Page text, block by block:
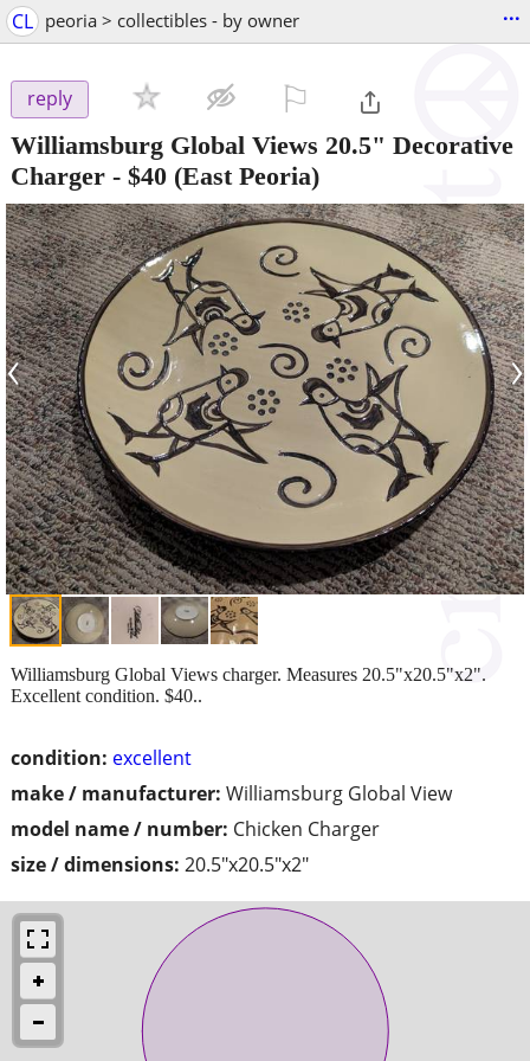
CL peoria > collectibles - by owner ...
reply
Williamsburg Global Views 20.5" Decorative
Charger - $40 (East Peoria)
‹ ›
condition: excellent
make / manufacturer: Williamsburg Global View
model name / number: Chicken Charger
size / dimensions: 20.5"x20.5"x2"
Williamsburg Global Views charger. Measures 20.5"x20.5"x2".
Excellent condition. $40..